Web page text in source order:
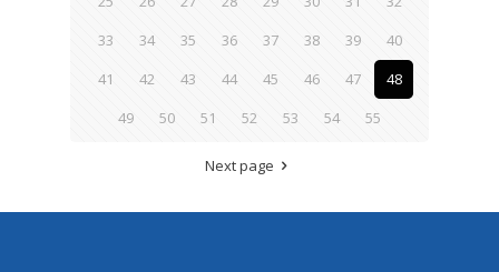
33
34 35 36 37 38 39
40
41
42 43 44 45 46 47
48
49
50 51 52 53 54 55
Next page